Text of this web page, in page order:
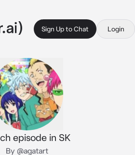
Sign Up to Chat Login
episode in SK
By @agatart